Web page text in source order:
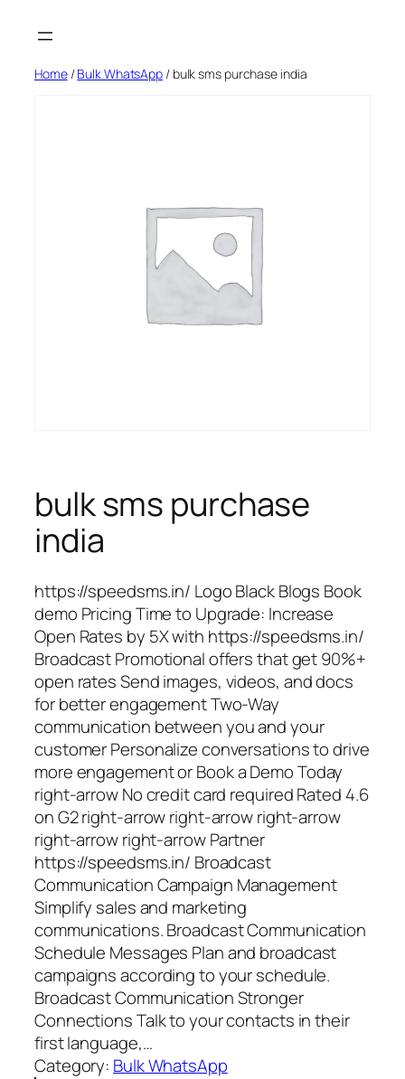
Home/Bulk WhatsApp / bulk sms purchase india
bulk sms purchase
india
https://speedsms.in/ Logo Black Blogs Book
demo Pricing Time to Upgrade: Increase
Open Rates by 5X with https://speedsms.in/
Broadcast Promotional offers that get 90%+
open rates Send images, videos, and docs
for better engagement Two-Way
communication between you and your
customer Personalize conversations to drive
more engagement or Book a Demo Today
right-arrow No credit card required Rated 4.6
on G2 right-arrow right-arrow right-arrow
right-arrow right-arrow Partner
https://speedsms.in/ Broadcast
Communication Campaign Management
Simplify sales and marketing
communications. Broadcast Communication
Schedule Messages Plan and broadcast
campaigns according to your schedule.
Broadcast Communication Stronger
Connections Talk to your contacts in their
first language,…
Category: Bulk WhatsApp